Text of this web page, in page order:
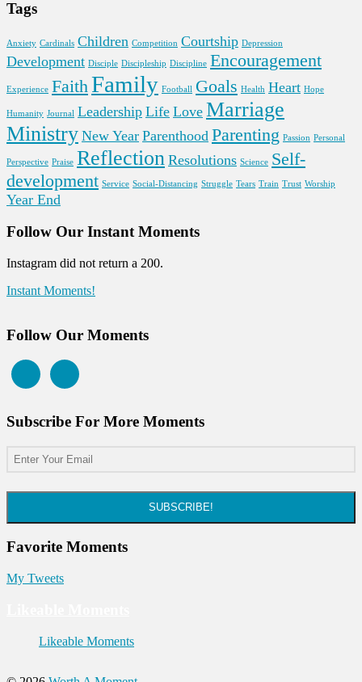
Tags
Anxiety Cardinals Children Competition Courtship Depression
Development Disciple Discipleship Discipline Encouragement
Experience Faith Family Football Goals Health Heart Hope
Humanity Journal Leadership Life Love Marriage
Ministry New Year Parenthood Parenting Passion Personal
Perspective Praise Reflection Resolutions Science Self-
development Service Social-Distancing Struggle Tears Train Trust Worship
Year End
Follow Our Instant Moments
Instagram did not return a 200.
Instant Moments!
Follow Our Moments
Subscribe For More Moments
SUBSCRIBE!
Favorite Moments
My Tweets
Likeable Moments